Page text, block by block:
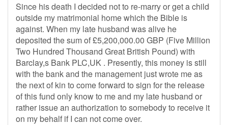
Since his death I decided not to re-marry or get a child
outside my matrimonial home which the Bible is
against. When my late husband was alive he
deposited the sum of £5,200,000.00 GBP (Five Million
Two Hundred Thousand Great British Pound) with
Barclay,s Bank PLC,UK . Presently, this money is still
with the bank and the management just wrote me as
the next of kin to come forward to sign for the release
of this fund only know to me and my late husband or
rather issue an authorization to somebody to receive it
on my behalf if I can not come over.